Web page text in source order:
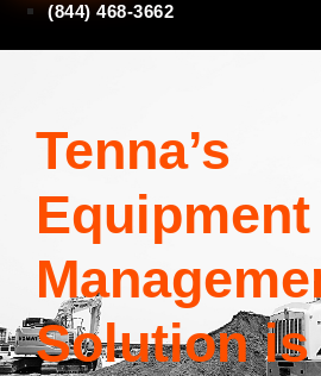
(844) 468-3662
Tenna’s
Equipment
Solution is